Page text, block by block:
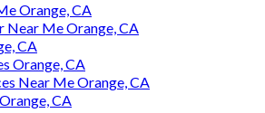
Orange, CA
Near Me Orange, CA
CA
Orange, CA
Near Me Orange, CA
CA